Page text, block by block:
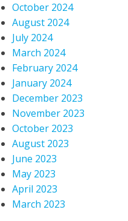
October 2024
August 2024
July 2024
March 2024
February 2024
January 2024
December 2023
November 2023
October 2023
August 2023
June 2023
May 2023
April 2023
March 2023